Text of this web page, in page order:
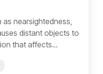
nearsightedness,
distant objects to
that affects...